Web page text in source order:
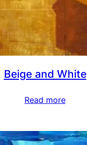
Beige and White
Read more